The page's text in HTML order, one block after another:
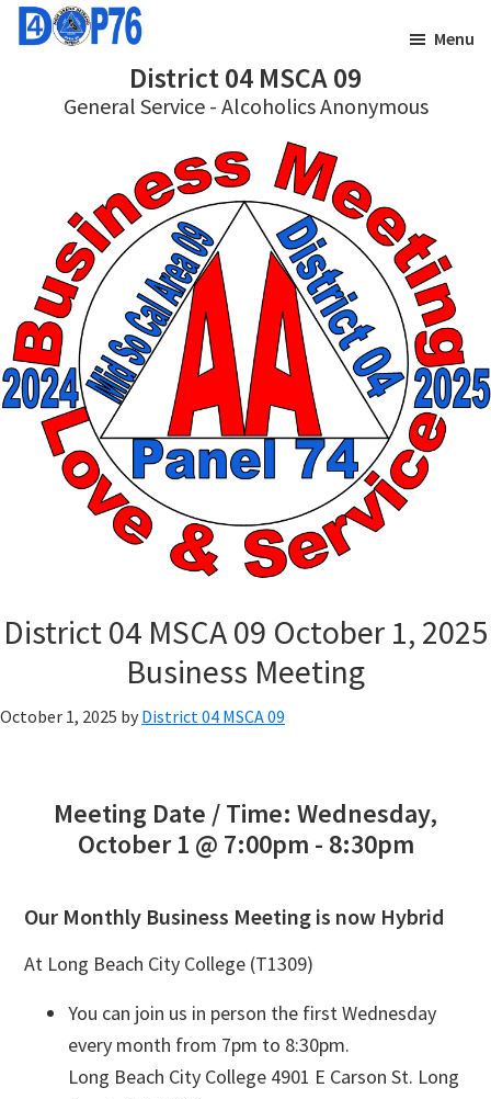
Skip
Skip
District 04 MSCA 09
General Service - Alcoholics Anonymous
Menu
District 04 MSCA 09 October 1, 2025
Business Meeting
October 1, 2025 by District 04 MSCA 09
Meeting Date / Time: Wednesday,
October 1 @ 7:00pm - 8:30pm
Our Monthly Business Meeting is now Hybrid
At Long Beach City College (T1309)
You can join us in person the first Wednesday
every month from 7pm to 8:30pm.
Long Beach City College 4901 E Carson St. Long